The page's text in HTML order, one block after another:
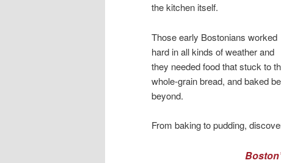
the kitchen itself.
Those early Bostonians worked
hard in all kinds of weather and
they needed food that stuck to
whole-grain bread, and baked
beyond.
From baking to pudding,